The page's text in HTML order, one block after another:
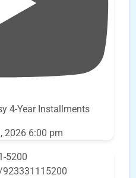
4-Year Installments
2026 6:00 pm
5200